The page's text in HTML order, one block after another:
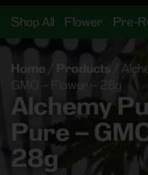
Shop All Flower Pre-
Home / Products
GMO – Flower – 28g
Alchemy
Pure –
28g